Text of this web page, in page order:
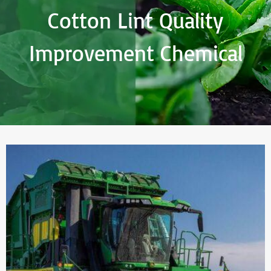
Cotton Lint Quality
Improvement Chemical